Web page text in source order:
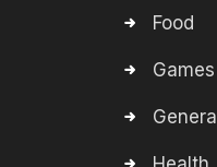
Food
Games
General